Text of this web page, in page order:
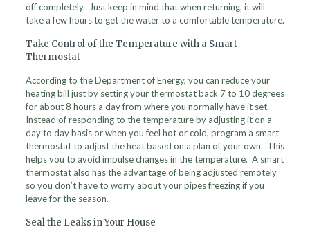
off completely. Just keep in mind that when returning, it will
take a few hours to get the water to a comfortable temperature.
Take Control of the Temperature with a Smart
Thermostat
According to the Department of Energy, you can reduce your
heating bill just by setting your thermostat back 7 to 10 degrees
for about 8 hours a day from where you normally have it set.
Instead of responding to the temperature by adjusting it on a
day to day basis or when you feel hot or cold, program a smart
thermostat to adjust the heat based on a plan of your own. This
helps you to avoid impulse changes in the temperature. A smart
thermostat also has the advantage of being adjusted remotely
so you don’t have to worry about your pipes freezing if you
leave for the season.
Seal the Leaks in Your House